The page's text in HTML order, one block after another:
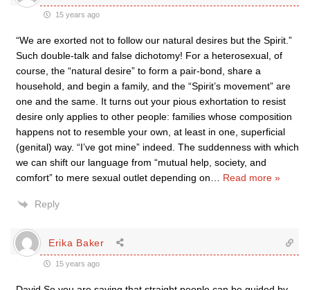
15 years ago
“We are exorted not to follow our natural desires but the Spirit.”
Such double-talk and false dichotomy! For a heterosexual, of
course, the “natural desire” to form a pair-bond, share a
household, and begin a family, and the “Spirit’s movement” are
one and the same. It turns out your pious exhortation to resist
desire only applies to other people: families whose composition
happens not to resemble your own, at least in one, superficial
(genital) way. “I’ve got mine” indeed. The suddenness with which
we can shift our language from “mutual help, society, and
comfort” to mere sexual outlet depending on
Read more »
Reply
Erika Baker
15 years ago